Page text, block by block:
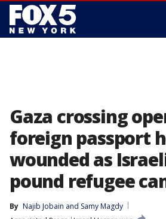
Gaza crossing
foreign passport
wounded as
pound refugee
By Najib Jobain and Samy Magdy